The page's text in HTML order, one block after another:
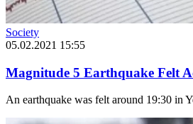
Society
05.02.2021 15:55
Magnitude 5 Earthquake Felt
An earthquake was felt around 19:30 in